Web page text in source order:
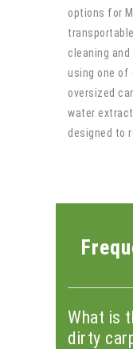
options for
cleaning
using one of
oversized
water
designed to
What is
dirty